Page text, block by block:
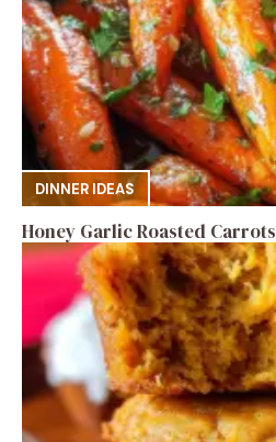
DINNER IDEAS
Honey Garlic Roasted Carrots